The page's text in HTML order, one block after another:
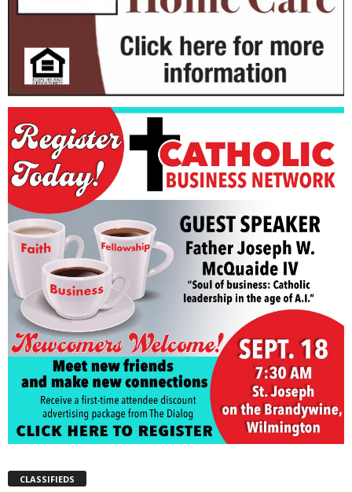
CLASSIFIEDS